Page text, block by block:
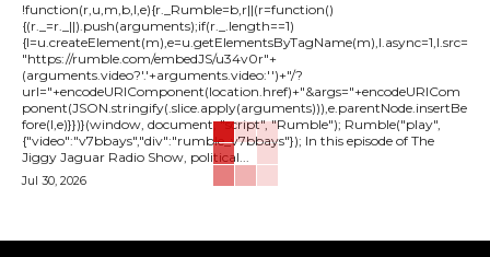
!function(r,u,m,b,l,e){r._Rumble=b,r||(r=function()
{(r._=r._||).push(arguments);if(r._.length==1)
{l=u.createElement(m),e=u.getElementsByTagName(m),l.async=1,l.src=
"https://rumble.com/embedJS/u34v0r"+
(arguments.video?'.'+arguments.video:'')+"/?
url="+encodeURIComponent(location.href)+"&args="+encodeURICom
ponent(JSON.stringify(.slice.apply(arguments))),e.parentNode.insertBe
fore(l,e)}})}(window, document, "script", "Rumble"); Rumble("play",
{"video":"v7bbays","div":"rumble_v7bbays"}); In this episode of The
Jiggy Jaguar Radio Show, political...
Jul 30, 2026